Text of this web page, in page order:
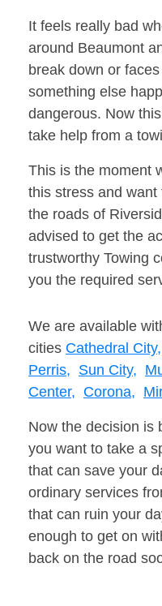
It feels really bad
around Beaumont
break down or
something else
dangerous. Now
take help from a
This is the moment
this stress and
the roads of
advised to get the
trustworthy Towing
you the required
We are available
cities Cathedral City,
Perris, Sun City,
Center, Corona,
Now the decision is
you want to take a
that can save your
ordinary services
that can ruin your
enough to get on
back on the road